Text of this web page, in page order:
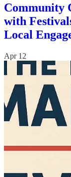
Community
with
Local
Apr 12